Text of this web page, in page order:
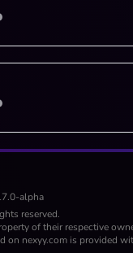
alpha
reserved.
of their respective
on nexyy.com is provided